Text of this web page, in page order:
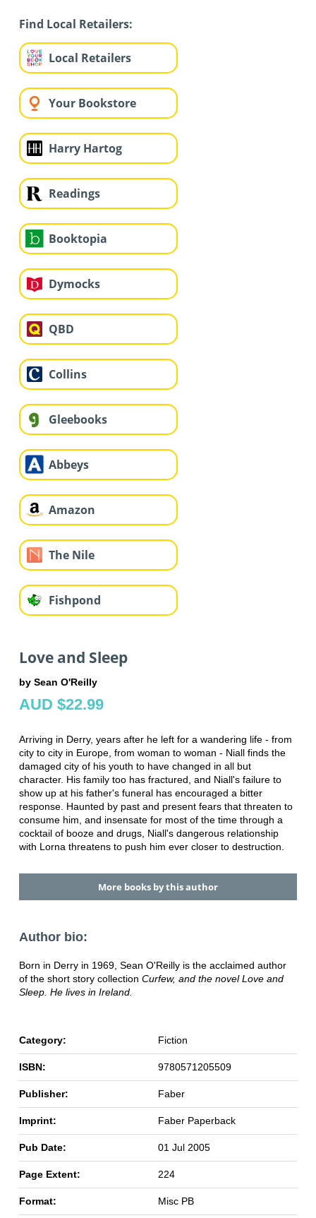
Find Local Retailers:
Local Retailers
Your Bookstore
Harry Hartog
Readings
Booktopia
Dymocks
QBD
Collins
Gleebooks
Abbeys
Amazon
The Nile
Fishpond
Love and Sleep
by Sean O'Reilly
AUD $22.99
Arriving in Derry, years after he left for a wandering life - from
city to city in Europe, from woman to woman - Niall finds the
damaged city of his youth to have changed in all but
character. His family too has fractured, and Niall's failure to
show up at his father's funeral has encouraged a bitter
response. Haunted by past and present fears that threaten to
consume him, and insensate for most of the time through a
cocktail of booze and drugs, Niall's dangerous relationship
with Lorna threatens to push him ever closer to destruction.
More books by this author
Author bio:
Born in Derry in 1969, Sean O'Reilly is the acclaimed author
of the short story collection Curfew, and the novelLove and
Sleep. He lives in Ireland.
Category: Fiction
ISBN: 9780571205509
Publisher: Faber
Imprint: Faber Paperback
Pub Date: 01 Jul 2005
Page Extent: 224
Format: Misc PB